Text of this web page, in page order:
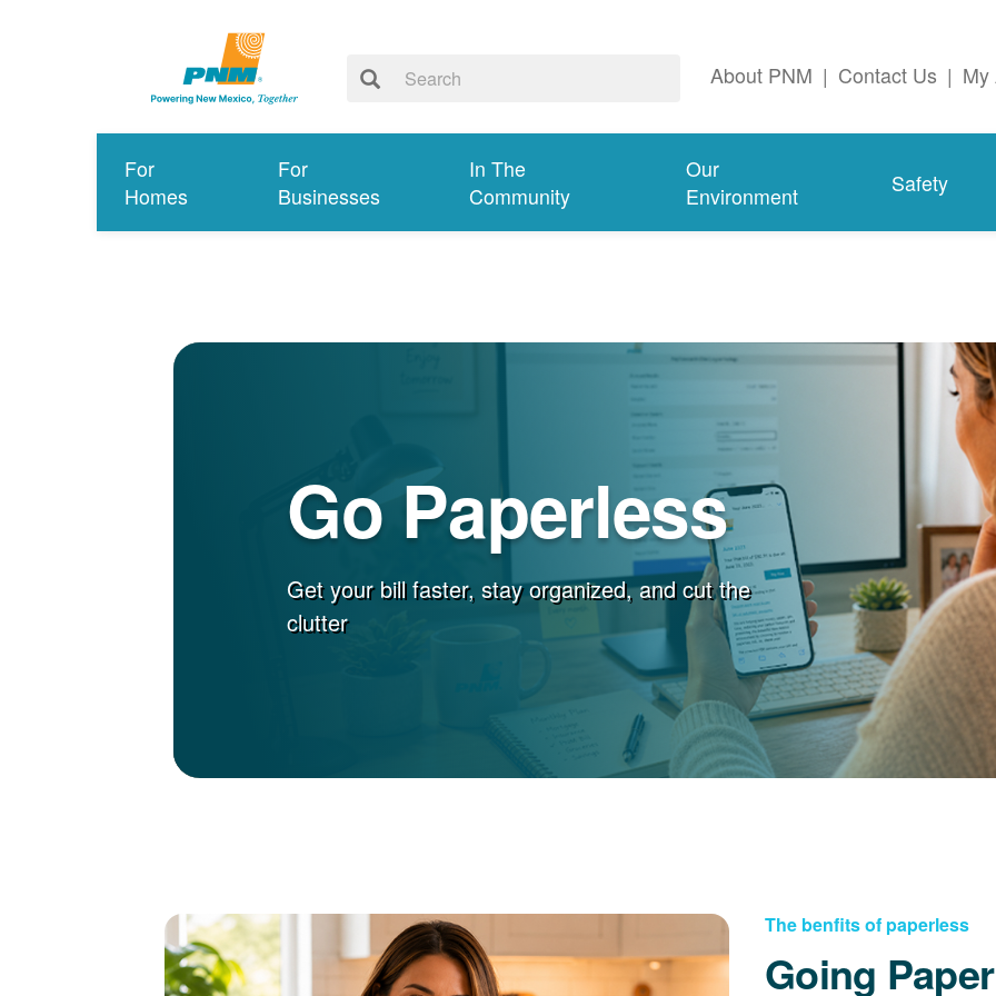
About PNM | Contact Us | My
For
Homes
For
Businesses
In The
Community
Our
Environment
Safety
Go Paperless
Get your bill faster, stay organized, and cut the
clutter
The benfits of paperless
Going